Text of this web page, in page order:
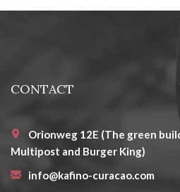
CONTACT
Orionweg 12E (The green
Multipost and Burger King)
info@kafino-curacao.com